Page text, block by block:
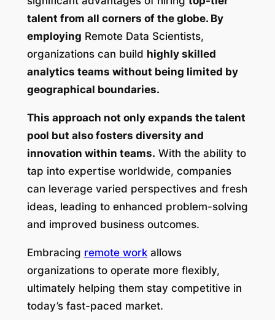
talent from all corners of the globe. By
employing Remote Data Scientists,
organizations can build highly skilled
analytics teams without being limited by
geographical boundaries.
This approach not only expands the talent
pool but also fosters diversity and
innovation within teams. With the ability to
tap into expertise worldwide, companies
can leverage varied perspectives and fresh
ideas, leading to enhanced problem-solving
and improved business outcomes.
Embracing remote workallows
organizations to operate more flexibly,
ultimately helping them stay competitive in
today’s fast-paced market.